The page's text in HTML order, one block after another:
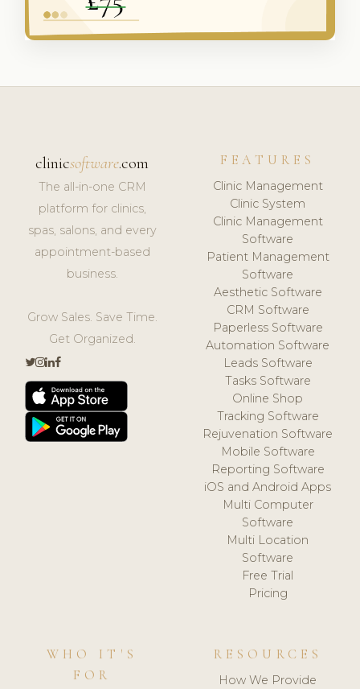
clinicsoftware.com
The all-in-one CRM
platform for clinics,
spas, salons, and every
appointment-based
business.
Grow Sales. Save Time.
Get Organized.
FEATURES
Clinic Management
Clinic System
Clinic Management
Software
Patient Management
Software
Aesthetic Software
CRM Software
Paperless Software
Automation Software
Leads Software
Tasks Software
Online Shop
Tracking Software
Rejuvenation Software
Mobile Software
Reporting Software
iOS and Android Apps
Multi Computer
Software
Multi Location
Software
Free Trial
Pricing
WHO IT'S
FOR
RESOURCES
How We Provide